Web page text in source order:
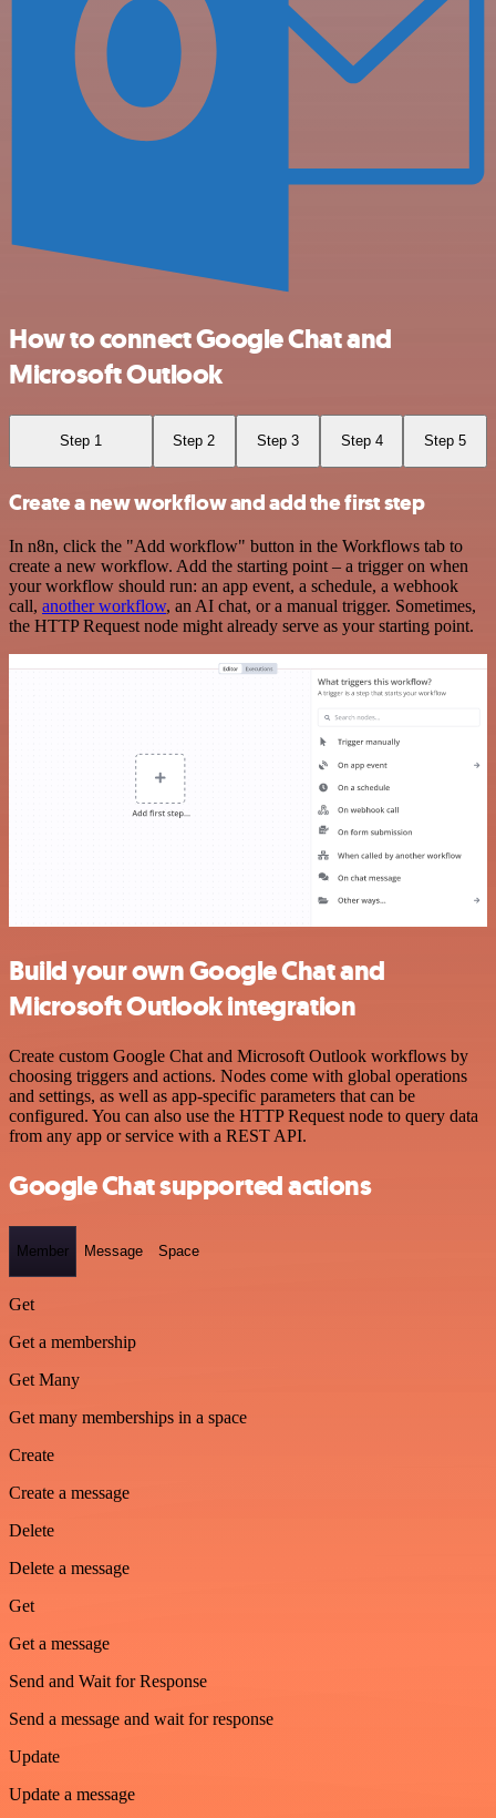
How to connect Google Chat and
Microsoft Outlook
Step 1 Step 2 Step 3 Step 4 Step 5
Create a new workflow and add the first step
In n8n, click the "Add workflow" button in the Workflows tab to
create a new workflow. Add the starting point – a trigger on when
your workflow should run: an app event, a schedule, a webhook
call, another workflow, an AI chat, or a manual trigger. Sometimes,
the HTTP Request node might already serve as your starting point.
Build your own Google Chat and
Microsoft Outlook integration
Create custom Google Chat and Microsoft Outlook workflows by
choosing triggers and actions. Nodes come with global operations
and settings, as well as app-specific parameters that can be
configured. You can also use the HTTP Request node to query data
from any app or service with a REST API.
Google Chat supported actions
Member Message Space
Get
Get a membership
Get Many
Get many memberships in a space
Create
Create a message
Delete
Delete a message
Get
Get a message
Send and Wait for Response
Send a message and wait for response
Update
Update a message